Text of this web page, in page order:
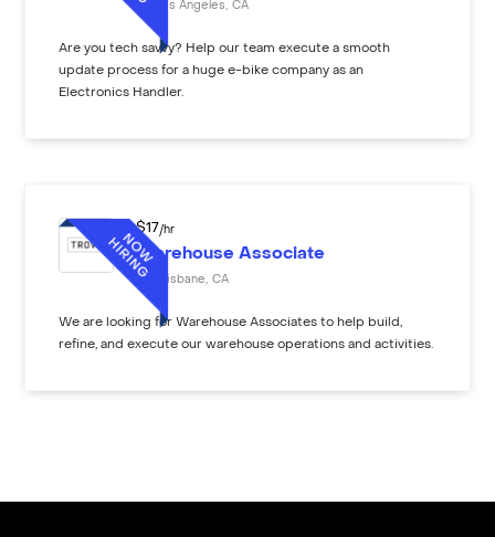
Los Angeles CA
Are you tech savvy? Help our team execute a smooth
update process for a huge e-bike company as an
Electronics Handler.
$17 /hr
Warehouse Associate
Brisbane CA
We are looking for Warehouse Associates to help build,
refine, and execute our warehouse operations and activities.